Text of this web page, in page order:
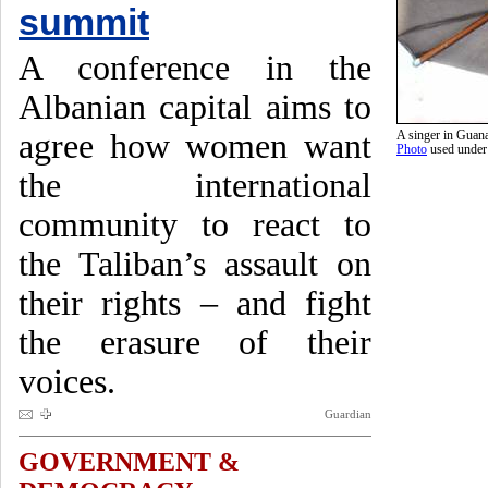
summit
A conference in the
Albanian capital aims to
agree how women want
the international
community to react to
the Taliban’s assault on
their rights – and fight
the erasure of their
voices.
Guardian
GOVERNMENT &
A singer in
Photo used